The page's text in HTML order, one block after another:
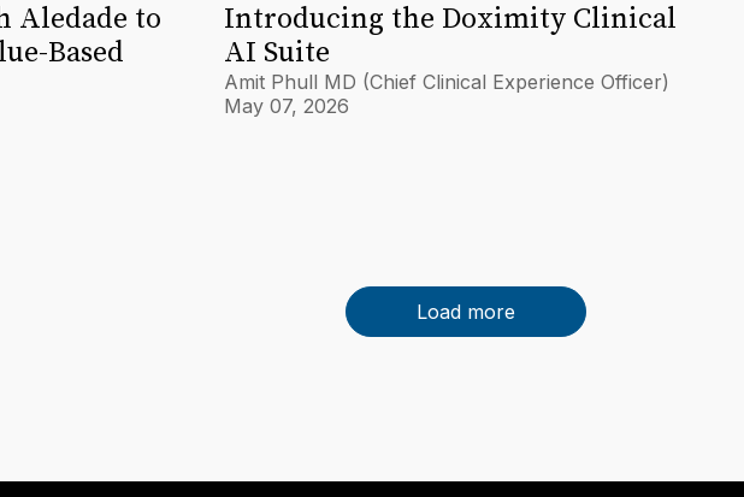
Aledade to
Based
Introducing the Doximity Clinical
AI Suite
Amit Phull MD (Chief Clinical Experience Officer)
May 07, 2026
Load more